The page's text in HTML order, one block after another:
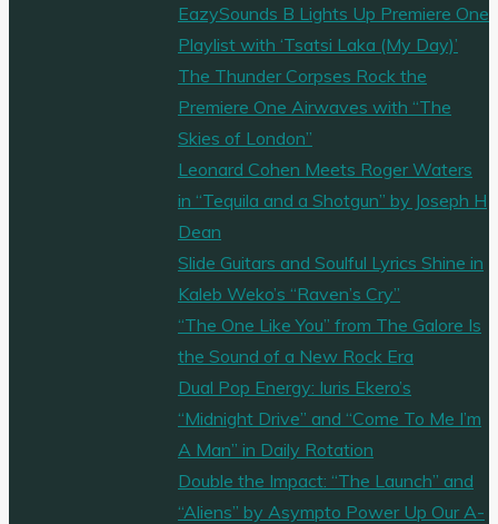
EazySounds B Lights Up Premiere One
Playlist with ‘Tsatsi Laka (My Day)’
The Thunder Corpses Rock the
Premiere One Airwaves with “The
Skies of London”
Leonard Cohen Meets Roger Waters
in “Tequila and a Shotgun” by Joseph H
Dean
Slide Guitars and Soulful Lyrics Shine in
Kaleb Weko’s “Raven’s Cry”
“The One Like You” from The Galore Is
the Sound of a New Rock Era
Dual Pop Energy: Iuris Ekero’s
“Midnight Drive” and “Come To Me I’m
A Man” in Daily Rotation
Double the Impact: “The Launch” and
“Aliens” by Asympto Power Up Our A-